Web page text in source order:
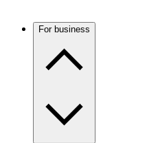
For business